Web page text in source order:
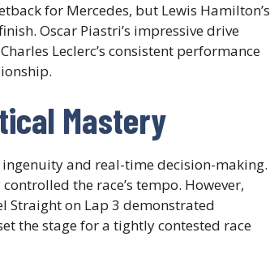
for Mercedes, but Lewis Hamilton’s
Oscar Piastri’s impressive drive
Leclerc’s consistent performance
Mastery
and real-time decision-making.
the race’s tempo. However,
Straight on Lap 3 demonstrated
the stage for a tightly contested race